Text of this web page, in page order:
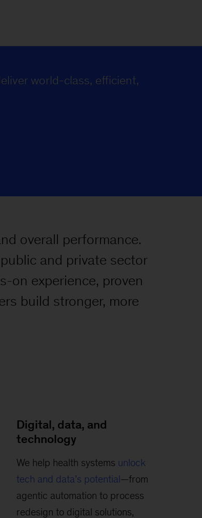
world-class, efficient,
overall performance.
and private sector
on experience, proven
build stronger, more
Digital, data, and
technology
We help health systems unlock
tech and data’s potential—from
agentic automation to process
redesign to digital solutions,